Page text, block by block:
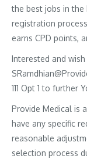
the best jobs in
registration
earns CPD points,
Interested and
111 Opt 1 to further
Provide Medical is
have any specific
reasonable
selection process